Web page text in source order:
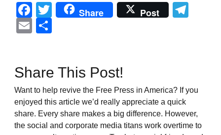
Facebook
Twitter
Share Post
Email
Share This Post!
Want to help revive the Free Press in America? If you
enjoyed this article we’d really appreciate a quick
share. Every share makes a big difference. However,
the social and corporate media titans work overtime to